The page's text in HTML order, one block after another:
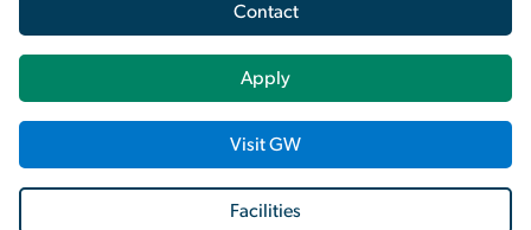
Contact
Apply
Visit GW
Facilities